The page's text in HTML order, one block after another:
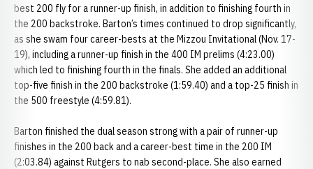
best 200 fly for a runner-up finish, in addition to finishing fourth in
the 200 backstroke. Barton’s times continued to drop significantly,
as she swam four career-bests at the Mizzou Invitational (Nov. 17-
19), including a runner-up finish in the 400 IM prelims (4:23.00)
which led to finishing fourth in the finals. She added an additional
top-five finish in the 200 backstroke (1:59.40) and a top-25 finish in
the 500 freestyle (4:59.81).
Barton finished the dual season strong with a pair of runner-up
finishes in the 200 back and a career-best time in the 200 IM
(2:03.84) against Rutgers to nab second-place. She also earned